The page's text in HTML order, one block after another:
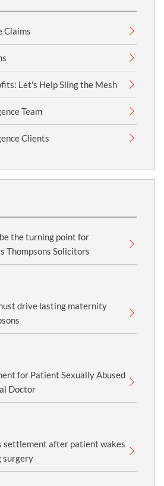
Claims
Let's Help Sling the Mesh
Team
Clients
the turning point for
Thompsons Solicitors
drive lasting maternity
for Patient Sexually Abused
Doctor
settlement after patient wakes
surgery